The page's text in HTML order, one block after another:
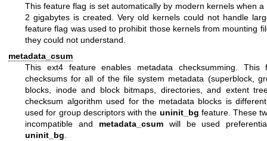
This feature flag is set automatically by modern kernels when
2 gigabytes is created. Very old kernels could not handle
feature flag was used to prohibit those kernels from mounting
they could not understand.
metadata_csum
This ext4 feature enables metadata checksumming. This
checksums for all of the file system metadata (superblock,
blocks, inode and block bitmaps, directories, and extent
checksum algorithm used for the metadata blocks is
used for group descriptors with the uninit_bg feature. These
incompatible and metadata_csumwill be used
uninit_bg.